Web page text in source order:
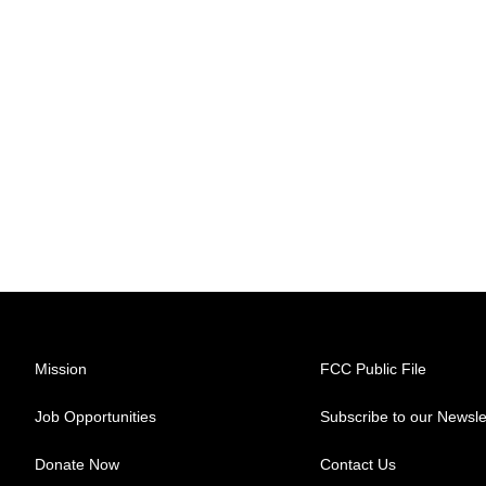
Mission
Job Opportunities
Donate Now
FCC Public File
Subscribe to our
Contact Us